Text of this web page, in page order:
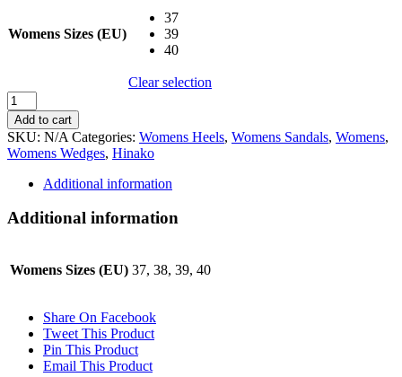
Womens Sizes (EU)
37
39
40
Clear selection
Hinako
Felix
quantity
Add to cart
SKU: N/A Categories: Womens Heels, Womens Sandals, Womens,
Womens Wedges, Hinako
Additional information
Additional information
Womens Sizes (EU) 37, 38, 39, 40
Share On Facebook
Tweet This Product
Pin This Product
Email This Product